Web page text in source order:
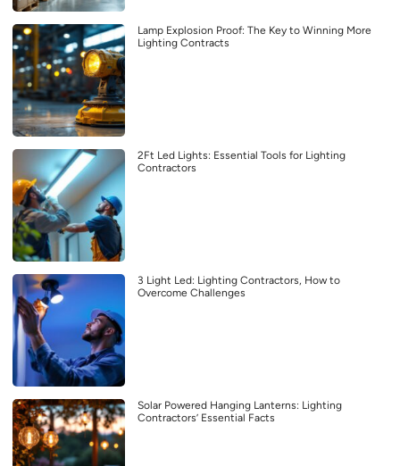
Lamp Explosion Proof: The Key to Winning More
Lighting Contracts
2Ft Led Lights: Essential Tools for Lighting
Contractors
3 Light Led: Lighting Contractors, How to
Overcome Challenges
Solar Powered Hanging Lanterns: Lighting
Contractors’ Essential Facts